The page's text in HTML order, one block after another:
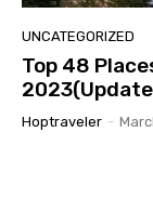
UNCATEGORIZED
Top 48
Hoptraveler -